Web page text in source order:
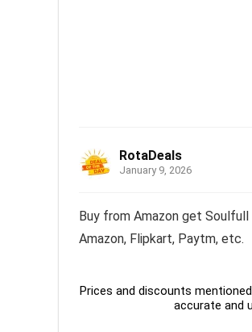
RotaDeals
January 9, 2026
Buy from Amazon get
Amazon, Flipkart, Paytm, etc.
Prices and discounts
accurate and